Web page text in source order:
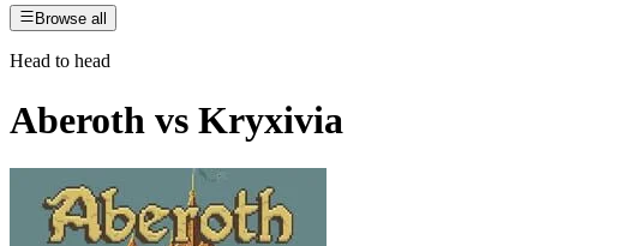
Browse all
Head to head
Aberoth vs Kryxivia